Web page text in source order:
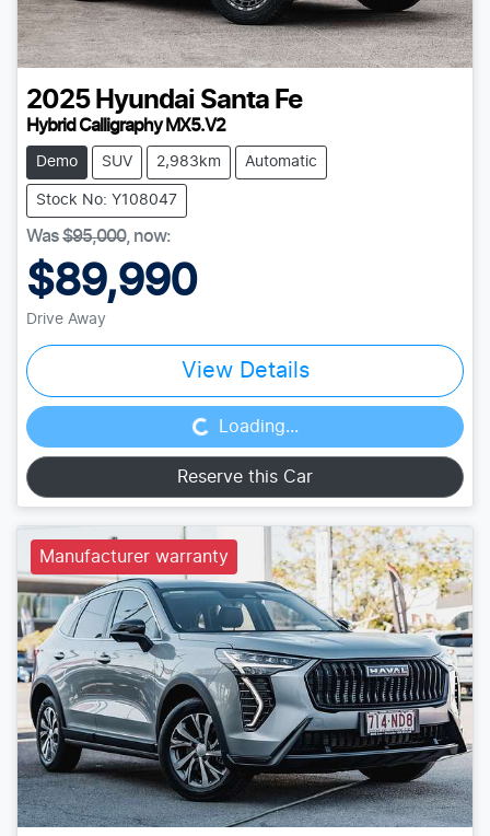
2025 Hyundai Santa Fe
Hybrid Calligraphy MX5.V2
Demo SUV 2,983km Automatic
Stock No: Y108047
Was$95,000, now:
$89,990
Drive Away
View Details
Loading... Loading...
Reserve this Car
Manufacturer warranty